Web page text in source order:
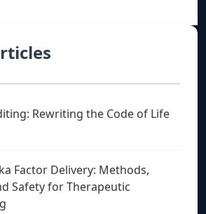
Rewriting the Code of Life
Factor Delivery: Methods,
Safety for Therapeutic